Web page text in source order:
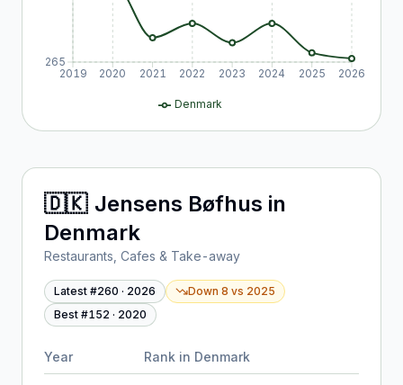
2019 2020 2021 2022 2023 2024 2025 2026
265
Denmark
🇩🇰 Jensens Bøfhus in
Denmark
Restaurants, Cafes & Take-away
Latest #260 · 2026 Down 8 vs 2025
Best #152 · 2020
Year Rank in Denmark